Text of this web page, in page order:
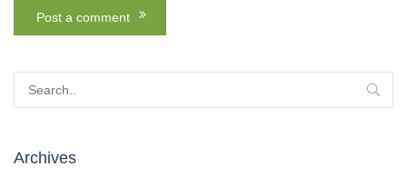
Archives